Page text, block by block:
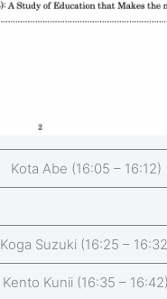
Kota Abe (16:05 – 16:12)
Koga Suzuki (16:25 –
Kento Kunii (16:35 – 16:42)